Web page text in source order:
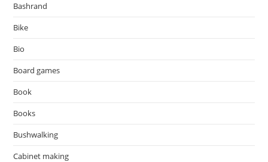
Bashrand
Bike
Bio
Board games
Book
Books
Bushwalking
Cabinet making